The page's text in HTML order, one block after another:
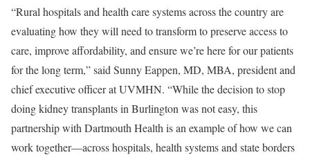
“Rural hospitals and health care systems across the country are
evaluating how they will need to transform to preserve access to
care, improve affordability, and ensure we’re here for our patients
for the long term,” said Sunny Eappen, MD, MBA, president and
chief executive officer at UVMHN. “While the decision to stop
doing kidney transplants in Burlington was not easy, this
partnership with Dartmouth Health is an example of how we can
work together—across hospitals, health systems and state borders